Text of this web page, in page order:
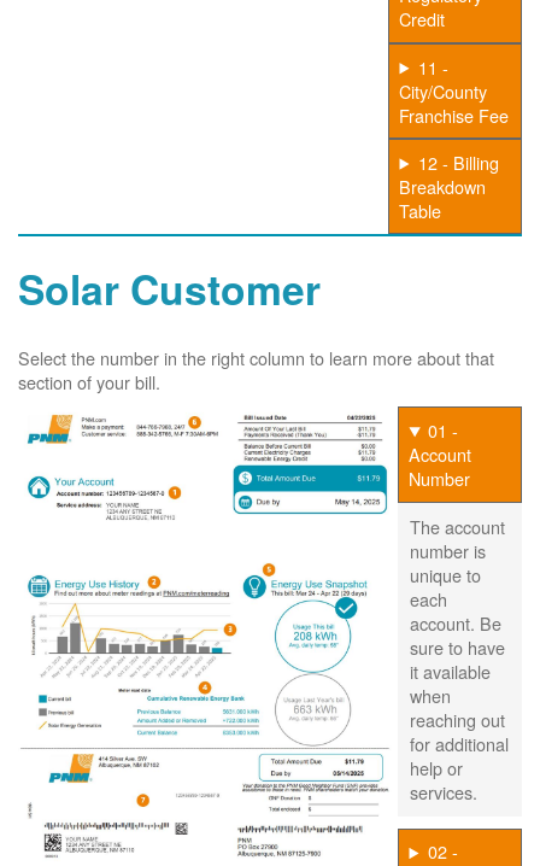
Credit
11 -
City/County
Franchise Fee
12 - Billing
Breakdown
Table
Solar Customer
Select the number in the right column to learn more about that
section of your bill.
01 -
Account
Number
The account
number is
unique to
each
account. Be
sure to have
it available
when
reaching out
for additional
help or
services.
02 -